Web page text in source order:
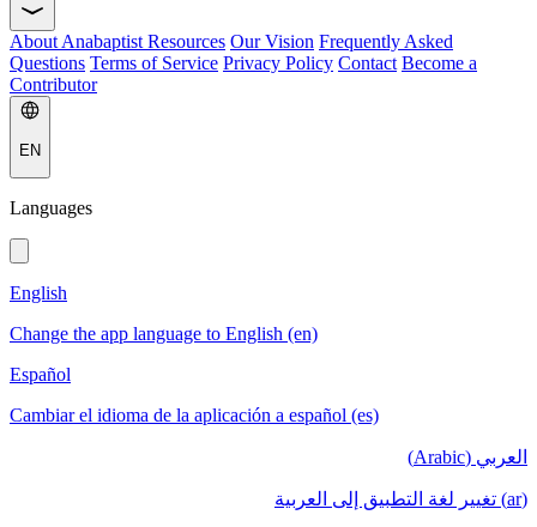
About Anabaptist Resources Our Vision Frequently Asked
Questions Terms of Service Privacy Policy Contact Become a
Contributor
EN
Languages
English
Change the app language to English (en)
Español
Cambiar el idioma de la aplicación a español (es)
العربي (Arabic)
(ar) تغيير لغة التطبيق إلى العربية